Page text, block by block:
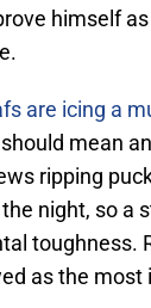
himself
are icing a
mean
ripping
night, so a
as the